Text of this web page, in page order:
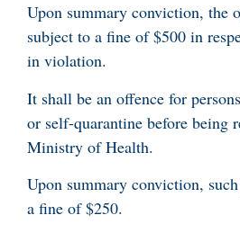
Upon summary conviction, the
subject to a fine of $500 in
in violation.
It shall be an offence for
or self-quarantine before being
Ministry of Health.
Upon summary conviction,
a fine of $250.